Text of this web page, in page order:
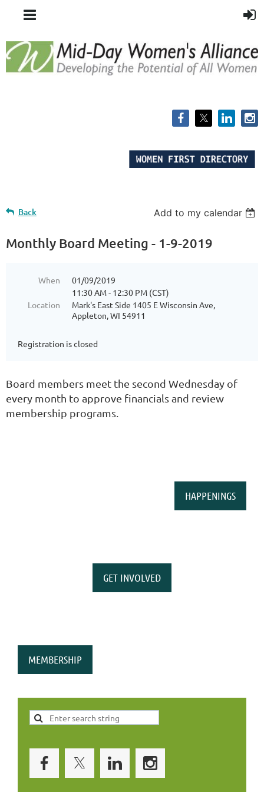
Back Add to my calendar
Monthly Board Meeting - 1-9-2019
When
01/09/2019
11:30 AM - 12:30 PM (CST)
Location
Mark's East Side 1405 E Wisconsin Ave,
Appleton, WI 54911
Registration is closed
Board members meet the second Wednesday of
every month to approve financials and review
membership programs.
HAPPENINGS
GET INVOLVED
MEMBERSHIP